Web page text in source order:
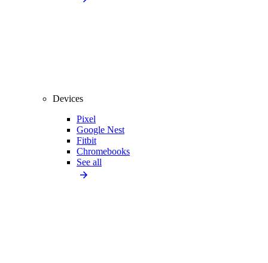
Devices
Pixel
Google Nest
Fitbit
Chromebooks
See all